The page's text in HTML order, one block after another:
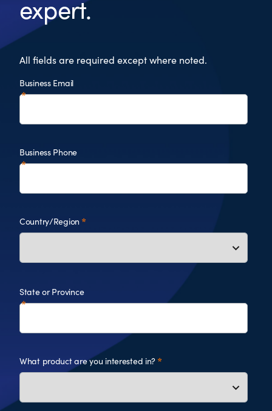
expert.
All fields are required except where noted.
Business Email
Business Phone
Country/Region
State or Province
What product are you interested in?